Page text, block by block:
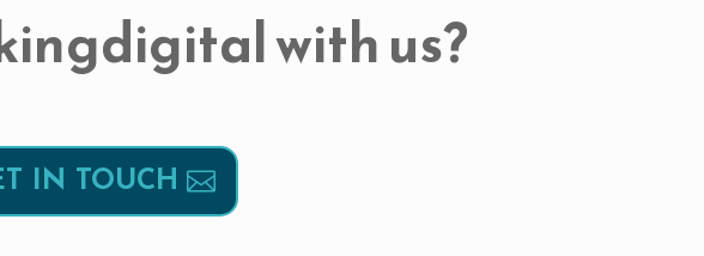
with us?
IN TOUCH